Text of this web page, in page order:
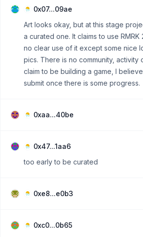
0x07...09ae
Art looks okay, but at this stage
a curated one. It claims to use
no clear use of it except some nice
pics. There is no community, activity
claim to be building a game, I
submit once there is some progress.
0xaa...40be
0x47...1aa6
too early to be curated
0xe8...e0b3
0xc0...0b65